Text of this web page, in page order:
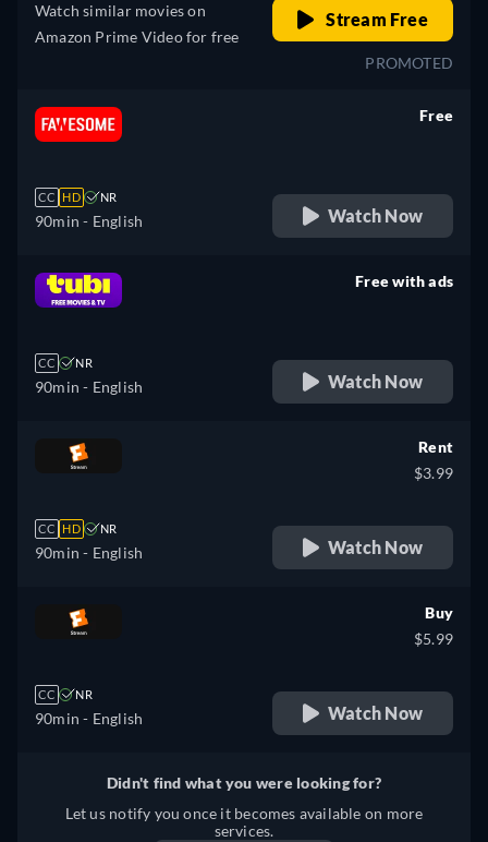
Watch similar movies on
Amazon Prime Video for free
Stream Free
PROMOTED
CC HD NR
90min - English
Free
Watch Now
CC NR
90min - English
Free with ads
Watch Now
CC HD NR
90min - English
Rent
$3.99
Watch Now
CC NR
90min - English
Buy
$5.99
Watch Now
Didn't find what you were looking for?
Let us notify you once it becomes available on more
services.